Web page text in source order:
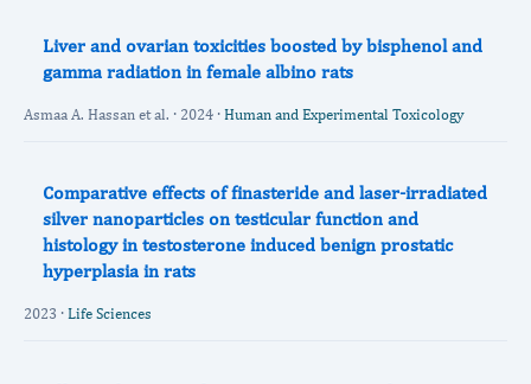
Liver and ovarian toxicities boosted by bisphenol and
gamma radiation in female albino rats
Asmaa A. Hassan et al. · 2024 · Human and Experimental Toxicology
Comparative effects of finasteride and laser-irradiated
silver nanoparticles on testicular function and
histology in testosterone induced benign prostatic
hyperplasia in rats
2023 · Life Sciences